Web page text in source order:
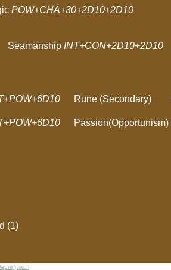
POW+CHA+30+2D10+2D10
Seamanship INT+CON+2D10+2D10
Rune (Secondary)
Passion(Opportunism)
(1)